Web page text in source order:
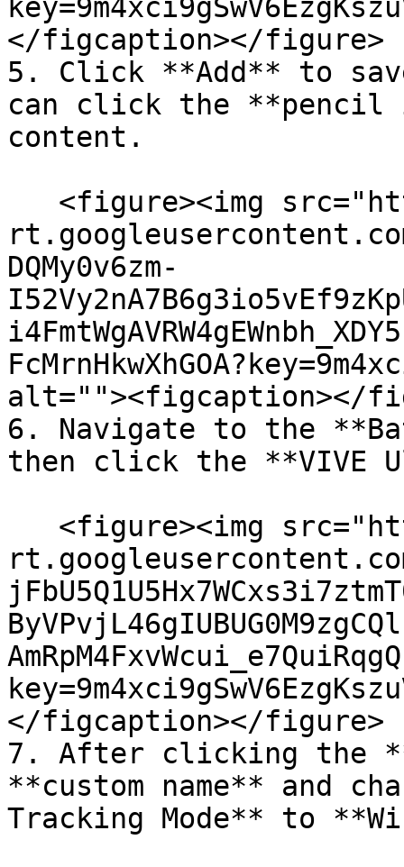
</figcaption></figure>
5. Click **Add** to
can click the **pencil
content.
DQMy0v6zm-
alt=""><figcaption></
6. Navigate to the
then click the **VIVE
</figcaption></figure>
7. After clicking the
**custom name** and
Tracking Mode** to